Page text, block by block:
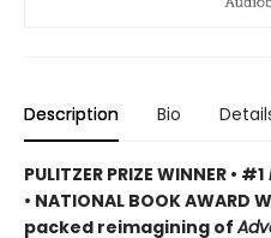
Description Bio
PULITZER PRIZE WINNER • #1
• NATIONAL BOOK
packed reimagining of